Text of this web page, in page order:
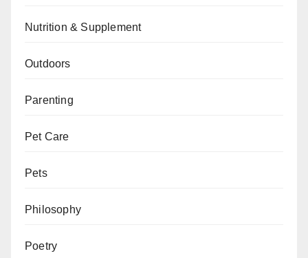
Nutrition & Supplement
Outdoors
Parenting
Pet Care
Pets
Philosophy
Poetry